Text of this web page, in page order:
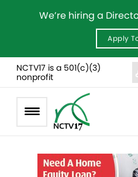
We’re hiring a
Apply
NCTV17 is a 501(c)(3)
nonprofit